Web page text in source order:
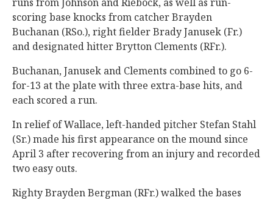
scoring base knocks from catcher Brayden
Buchanan (RSo.), right fielder Brady Janusek (Fr.)
and designated hitter Brytton Clements (RFr.).
Buchanan, Janusek and Clements combined to go 6-
for-13 at the plate with three extra-base hits, and
each scored a run.
In relief of Wallace, left-handed pitcher Stefan Stahl
(Sr.) made his first appearance on the mound since
April 3 after recovering from an injury and recorded
two easy outs.
Righty Brayden Bergman (RFr.) walked the bases